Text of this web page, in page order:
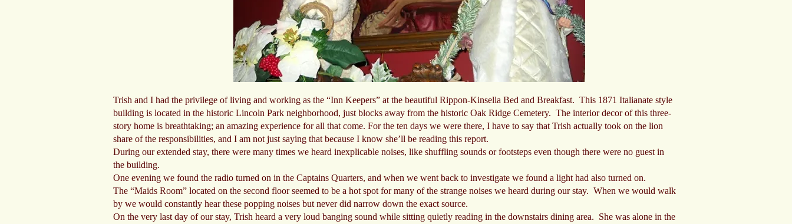
Trish and I had the privilege of living and working as the “Inn Keepers” at the beautiful Rippon-Kinsella Bed and Breakfast. This 1871 Italianate style
building is located in the historic Lincoln Park neighborhood, just blocks away from the historic Oak Ridge Cemetery. The interior decor of this three-
story home is breathtaking; an amazing experience for all that come. For the ten days we were there, I have to say that Trish actually took on the lion
share of the responsibilities, and I am not just saying that because I know she’ll be reading this report.
During our extended stay, there were many times we heard inexplicable noises, like shuffling sounds or footsteps even though there were no guest in
the building.
One evening we found the radio turned on in the Captains Quarters, and when we went back to investigate we found a light had also turned on.
The “Maids Room” located on the second floor seemed to be a hot spot for many of the strange noises we heard during our stay. When we would walk
by we would constantly hear these popping noises but never did narrow down the exact source.
On the very last day of our stay, Trish heard a very loud banging sound while sitting quietly reading in the downstairs dining area. She was alone in the